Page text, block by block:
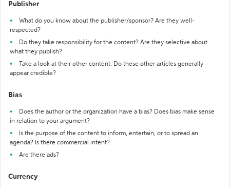
Publisher
What do you know about the publisher/sponsor? Are they well-
respected?
Do they take responsibility for the content? Are they selective about
what they publish?
Take a look at their other content. Do these other articles generally
appear credible?
Bias
Does the author or the organization have a bias? Does bias make sense
in relation to your argument?
Is the purpose of the content to inform, entertain, or to spread an
agenda? Is there commercial intent?
Are there ads?
Currency